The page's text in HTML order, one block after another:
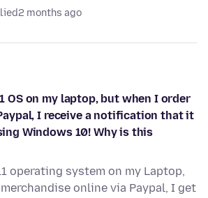
2 months ago
OS on my laptop, but when I order
I receive a notification that it
Windows 10! Why is this
operating system on my Laptop,
online via Paypal, I get